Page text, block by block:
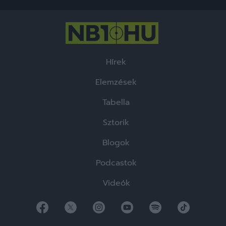
Hírek
Elemzések
Tabella
Sztorik
Blogok
Podcastok
Videók